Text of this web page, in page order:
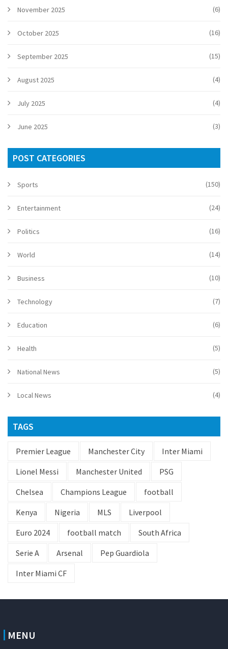
November 2025 (6)
October 2025 (16)
September 2025 (15)
August 2025 (4)
July 2025 (4)
June 2025 (3)
POST CATEGORIES
Sports (150)
Entertainment (24)
Politics (16)
World (14)
Business (10)
Technology (7)
Education (6)
Health (5)
National News (5)
Local News (4)
TAGS
Premier League Manchester City
Inter Miami
Lionel Messi
Manchester United
PSG
Chelsea
Champions League
football
Kenya
Nigeria MLS
Liverpool
Euro 2024
football match
South Africa
Serie A
Arsenal
Pep Guardiola
Inter Miami CF
MENU